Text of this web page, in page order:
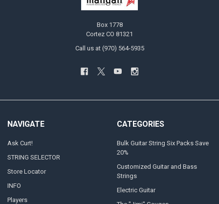
Box 1778
Cortez CO 81321
Call us at (970) 564-5935
NAVIGATE
Ask Curt!
STRING SELECTOR
Store Locator
INFO
Players
CATEGORIES
Bulk Guitar String Six Packs Save
20%
Customized Guitar and Bass
Strings
Electric Guitar